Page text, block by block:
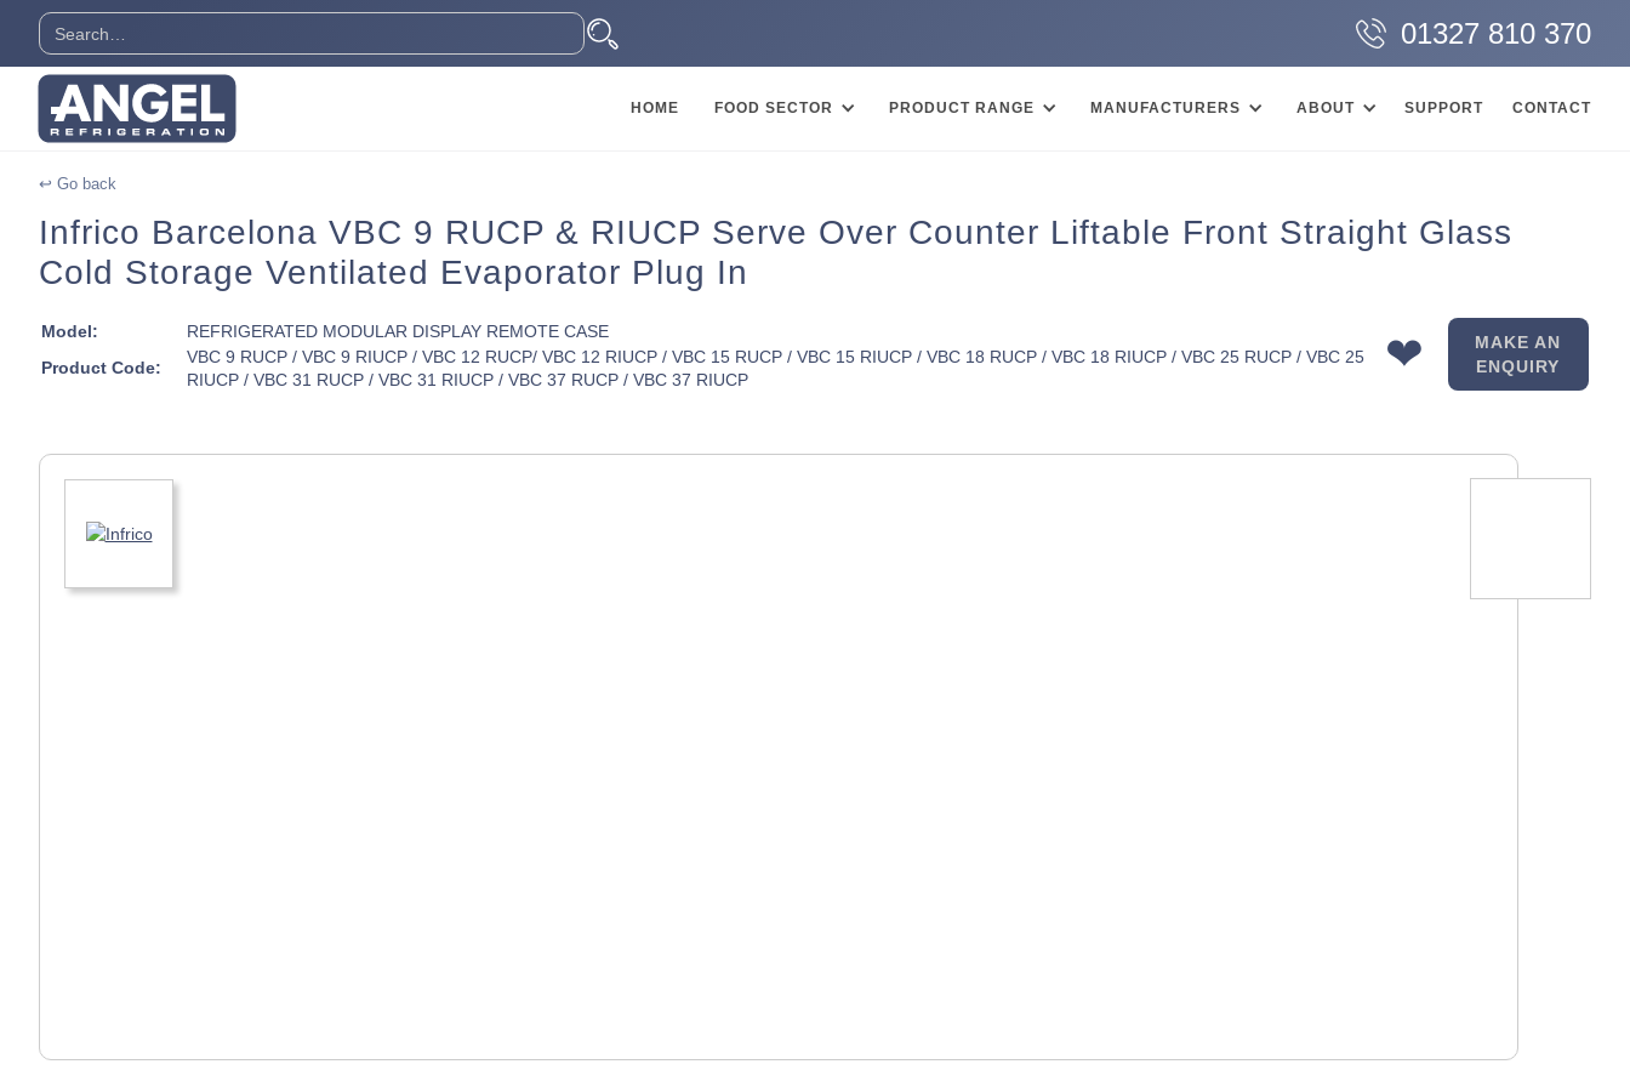
01327 810 370
HOME FOOD SECTOR PRODUCT RANGE MANUFACTURERS ABOUT SUPPORT CONTACT
↩ Go back
Infrico Barcelona VBC 9 RUCP & RIUCP Serve Over Counter Liftable Front Straight Glass
Cold Storage Ventilated Evaporator Plug In
Model:
REFRIGERATED MODULAR DISPLAY REMOTE CASE
Product Code:
VBC 9 RUCP / VBC 9 RIUCP / VBC 12 RUCP/ VBC 12 RIUCP / VBC 15 RUCP / VBC 15 RIUCP / VBC 18 RUCP / VBC 18 RIUCP / VBC 25 RUCP / VBC 25
RIUCP / VBC 31 RUCP / VBC 31 RIUCP / VBC 37 RUCP / VBC 37 RIUCP
❤
MAKE AN
ENQUIRY